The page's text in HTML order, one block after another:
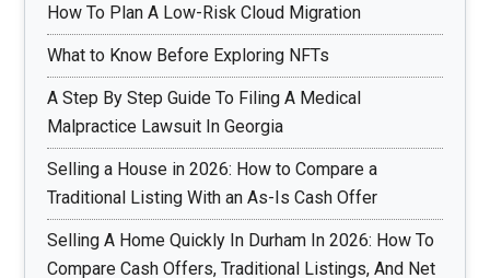
How To Plan A Low-Risk Cloud Migration
What to Know Before Exploring NFTs
A Step By Step Guide To Filing A Medical
Malpractice Lawsuit In Georgia
Selling a House in 2026: How to Compare a
Traditional Listing With an As-Is Cash Offer
Selling A Home Quickly In Durham In 2026: How To
Compare Cash Offers, Traditional Listings, And Net